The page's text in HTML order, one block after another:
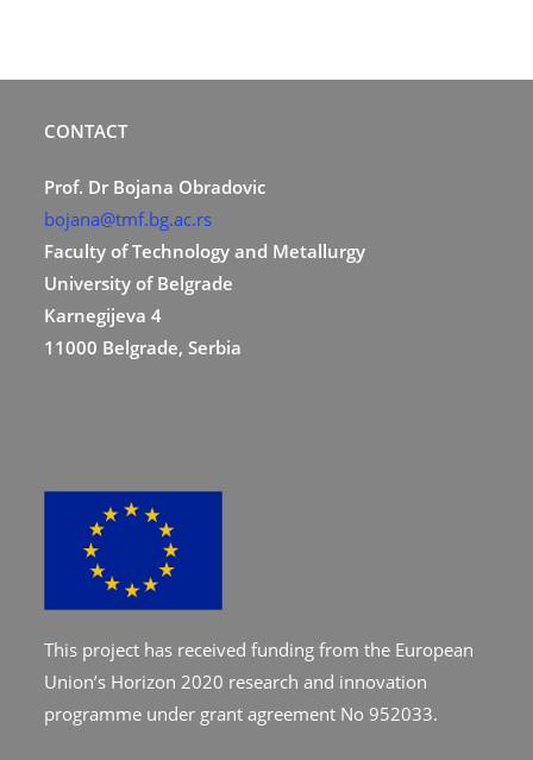
CONTACT
Prof. Dr Bojana Obradovic
bojana@tmf.bg.ac.rs
Faculty of Technology and Metallurgy
University of Belgrade
Karnegijeva 4
11000 Belgrade, Serbia
This project has received funding from the European
Union’s Horizon 2020 research and innovation
programme under grant agreement No 952033.